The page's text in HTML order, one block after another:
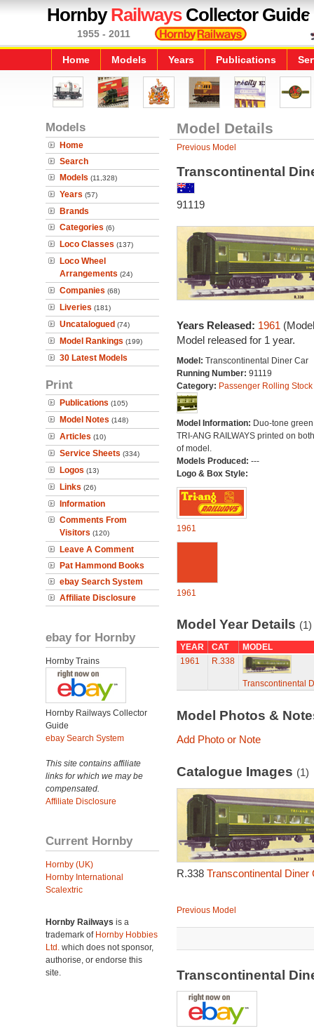
HornbyRailwaysCollector Guide
1955 - 2011
Home Models Years Publications
Models
Home
Search
Models (11,328)
Years (57)
Brands
Categories (6)
Loco Classes (137)
Loco Wheel
Arrangements (24)
Companies (68)
Liveries (181)
Uncatalogued (74)
Model Rankings (199)
30 Latest Models
Print
Publications (105)
Model Notes (148)
Articles (10)
Service Sheets (334)
Logos (13)
Links (26)
Information
Comments From
Visitors (120)
Leave A Comment
Pat Hammond Books
ebay Search System
Affiliate Disclosure
ebay for Hornby
Hornby Trains
Hornby Railways Collector
Guide
ebay Search System
This site contains affiliate
links for which we may be
compensated.
Affiliate Disclosure
Current Hornby
Hornby (UK)
Hornby International
Scalextric
Hornby Railways is a
trademark of Hornby Hobbies
Ltd. which does not sponsor,
authorise, or endorse this
site.
Model Details
Previous Model
Transcontinental
91119
Years Released: 1961
Model released for 1 year.
Model: Transcontinental Diner Car
Running Number: 91119
Category: Passenger Rolling Stock
Model Information: Duo-tone
TRI-ANG RAILWAYS printed on
of model.
Models Produced: ---
Logo & Box Style:
1961
1961
Model Year Details (1)
YEAR CAT
MODEL
1961
R.338
Transcontinental
Model Photos &
Add Photo or Note
Catalogue Images (1)
R.338 Transcontinental Diner
Previous Model
Transcontinental